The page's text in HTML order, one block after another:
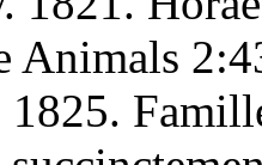
Animals